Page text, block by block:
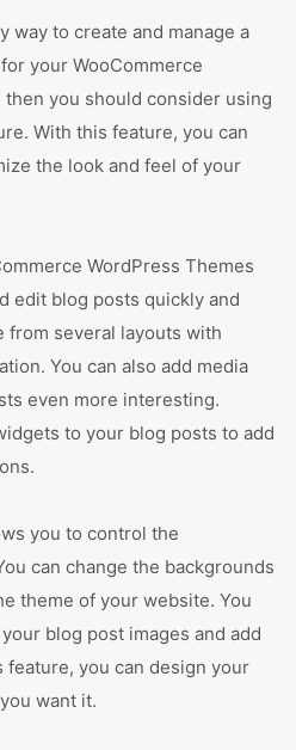
way to create and manage a
your WooCommerce
then you should consider using
With this feature, you can
the look and feel of your
WordPress Themes
edit blog posts quickly and
from several layouts with
You can also add media
even more interesting.
to your blog posts to add
you to control the
can change the backgrounds
theme of your website. You
blog post images and add
you can design your
want it.